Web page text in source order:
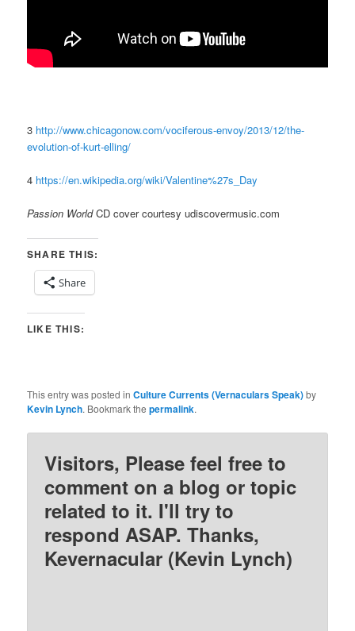
3 http://www.chicagonow.com/vociferous-envoy/2013/12/the-
evolution-of-kurt-elling/
4 https://en.wikipedia.org/wiki/Valentine%27s_Day
Passion WorldCD cover courtesy udiscovermusic.com
SHARE THIS:
Share
LIKE THIS:
This entry was posted inCulture Currents (Vernaculars Speak)by
Kevin Lynch. Bookmark thepermalink.
Visitors, Please feel free to
comment on a blog or topic
related to it. I'll try to
respond ASAP. Thanks,
Kevernacular (Kevin Lynch)